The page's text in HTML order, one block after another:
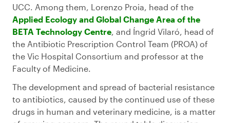
UCC. Among them, Lorenzo Proia, head of the
Applied Ecology and Global Change Area of the
BETA Technology Centre , and Íngrid Vilaró, head of
the Antibiotic Prescription Control Team (PROA) of
the Vic Hospital Consortium and professor at the
Faculty of Medicine.
The development and spread of bacterial resistance
to antibiotics, caused by the continued use of these
drugs in human and veterinary medicine, is a matter